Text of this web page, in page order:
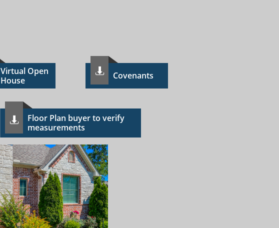
Virtual Open
House
C​ovenants

F​loor Plan buyer to verify
measurements
